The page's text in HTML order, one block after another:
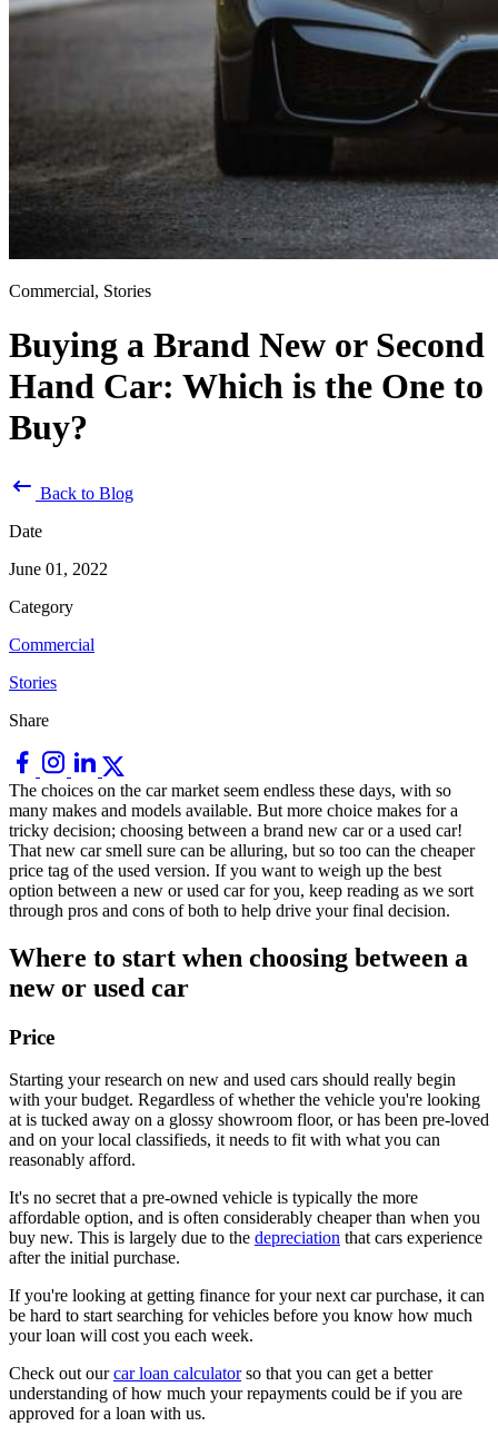
Commercial, Stories
Buying a Brand New or Second
Hand Car: Which is the One to
Buy?
Back to Blog
Date
June 01, 2022
Category
Commercial
Stories
Share
The choices on the car market seem endless these days, with so
many makes and models available. But more choice makes for a
tricky decision; choosing between a brand new car or a used car!
That new car smell sure can be alluring, but so too can the cheaper
price tag of the used version. If you want to weigh up the best
option between a new or used car for you, keep reading as we sort
through pros and cons of both to help drive your final decision.
Where to start when choosing between a
new or used car
Price
Starting your research on new and used cars should really begin
with your budget. Regardless of whether the vehicle you're looking
at is tucked away on a glossy showroom floor, or has been pre-loved
and on your local classifieds, it needs to fit with what you can
reasonably afford.
It's no secret that a pre-owned vehicle is typically the more
affordable option, and is often considerably cheaper than when you
buy new. This is largely due to the depreciation that cars experience
after the initial purchase.
If you're looking at getting finance for your next car purchase, it can
be hard to start searching for vehicles before you know how much
your loan will cost you each week.
Check out ourcar loan calculatorso that you can get a better
understanding of how much your repayments could be if you are
approved for a loan with us.